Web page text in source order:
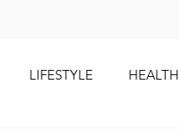
LIFESTYLE HEALTH